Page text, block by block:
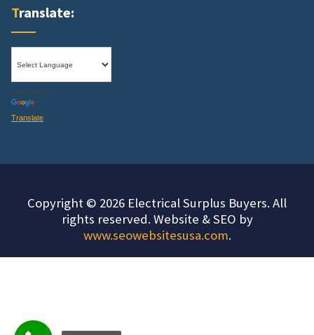
Translate:
Powered by
Translate
Copyright © 2026 Electrical Surplus Buyers. All
rights reserved. Website & SEO by
www.seowebsitesusa.com.